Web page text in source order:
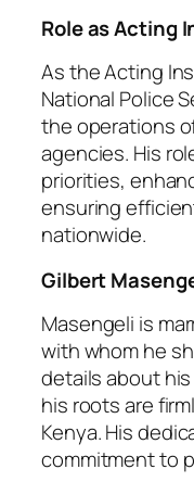
Role as Acting
As the Acting
National Police
the operations
agencies. His
priorities,
ensuring
nationwide.
Gilbert
Masengeli is
with whom he
details about
his roots are
Kenya. His
commitment to